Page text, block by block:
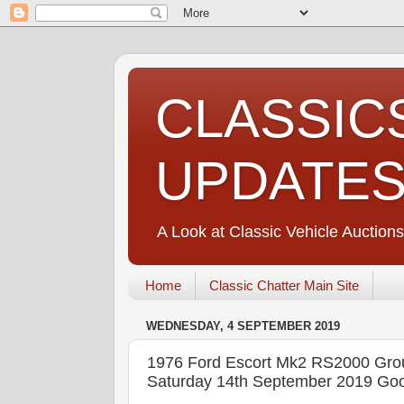
A Look at Classic Vehicle
Home Classic Chatter Main Site
WEDNESDAY, 4 SEPTEMBER 2019
1976 Ford Escort Mk2 RS2000
Saturday 14th September 2019